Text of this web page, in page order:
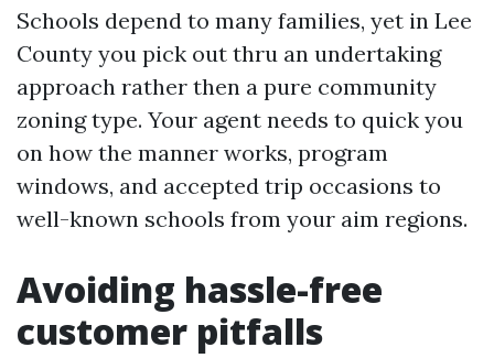
Schools depend to many families, yet in Lee
County you pick out thru an undertaking
approach rather then a pure community
zoning type. Your agent needs to quick you
on how the manner works, program
windows, and accepted trip occasions to
well-known schools from your aim regions.
Avoiding hassle-free
customer pitfalls